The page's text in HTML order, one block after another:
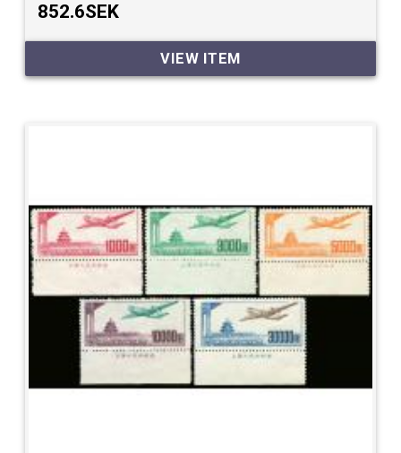
852.6SEK
VIEW ITEM